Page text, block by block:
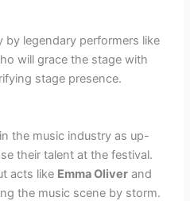
by legendary performers like
will grace the stage with
stage presence.
the music industry as up-
their talent at the festival.
acts like Emma Oliver and
the music scene by storm.